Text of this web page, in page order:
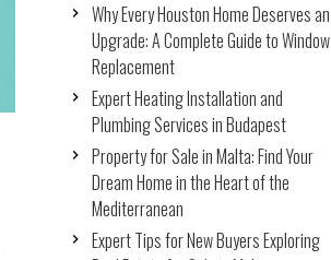
Why Every Houston Home Deserves an
Upgrade: A Complete Guide to Window
Replacement
Expert Heating Installation and
Plumbing Services in Budapest
Property for Sale in Malta: Find Your
Dream Home in the Heart of the
Mediterranean
Expert Tips for New Buyers Exploring